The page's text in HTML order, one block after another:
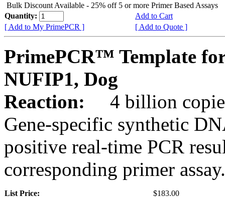
Bulk Discount Available - 25% off 5 or more Primer Based Assays
Quantity:
Add to Cart
[ Add to My PrimePCR ]
[ Add to Quote ]
PrimePCR™ Template
NUFIP1, Dog
Reaction:
4 billion
Gene-specific synthetic
positive real-time PCR
corresponding primer assay.
List Price:
$183.00